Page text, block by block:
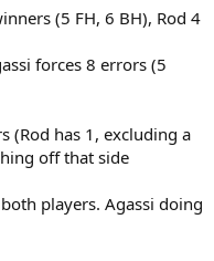
(5 FH, 6 BH), Rod 4
forces 8 errors (5
(Rod has 1, excluding a
off that side
players. Agassi doing